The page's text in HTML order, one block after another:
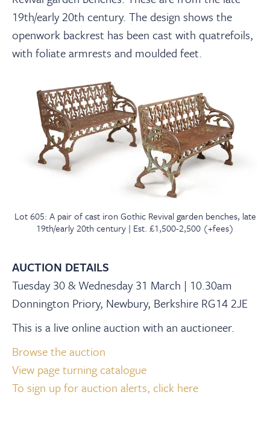
19th/early 20th century. The design shows the
openwork backrest has been cast with quatrefoils,
with foliate armrests and moulded feet.
Lot 605: A pair of cast iron Gothic Revival garden benches, late
19th/early 20th century | Est. £1,500-2,500 (+fees)
AUCTION DETAILS
Tuesday 30 & Wednesday 31 March | 10.30am
Donnington Priory, Newbury, Berkshire RG14 2JE
This is a live online auction with an auctioneer.
Browse the auction
View page turning catalogue
To sign up for auction alerts, click here